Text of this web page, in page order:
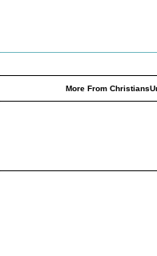
More From